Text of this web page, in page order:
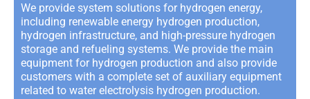
We provide system solutions for hydrogen energy,
including renewable energy hydrogen production,
hydrogen infrastructure, and high-pressure hydrogen
storage and refueling systems. We provide the main
equipment for hydrogen production and also provide
customers with a complete set of auxiliary equipment
related to water electrolysis hydrogen production.